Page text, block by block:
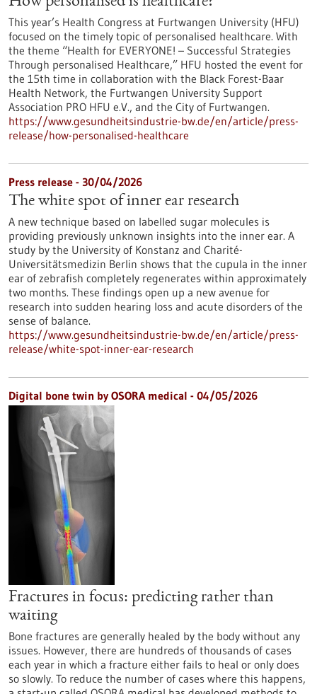
This year’s Health Congress at Furtwangen University (HFU)
focused on the timely topic of personalised healthcare. With
the theme “Health for EVERYONE! – Successful Strategies
Through personalised Healthcare,” HFU hosted the event for
the 15th time in collaboration with the Black Forest-Baar
Health Network, the Furtwangen University Support
Association PRO HFU e.V., and the City of Furtwangen.
https://www.gesundheitsindustrie-bw.de/en/article/press-
release/how-personalised-healthcare
Press release - 30/04/2026
The white spot of inner ear research
A new technique based on labelled sugar molecules is
providing previously unknown insights into the inner ear. A
study by the University of Konstanz and Charité-
Universitätsmedizin Berlin shows that the cupula in the inner
ear of zebrafish completely regenerates within approximately
two months. These findings open up a new avenue for
research into sudden hearing loss and acute disorders of the
sense of balance.
https://www.gesundheitsindustrie-bw.de/en/article/press-
release/white-spot-inner-ear-research
Digital bone twin by OSORA medical - 04/05/2026
Fractures in focus: predicting rather than
waiting
Bone fractures are generally healed by the body without any
issues. However, there are hundreds of thousands of cases
each year in which a fracture either fails to heal or only does
so slowly. To reduce the number of cases where this happens,